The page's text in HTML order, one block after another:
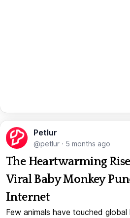
Petlur
@petlur · 5 months ago
The Heartwarming
Viral Baby Monkey
Internet
Few animals have touched